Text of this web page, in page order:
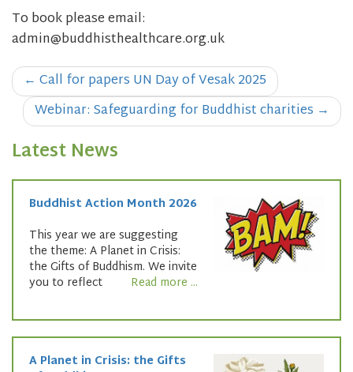
To book please email:
admin@buddhisthealthcare.org.uk
Post
navigation
← Call for papers UN Day of Vesak 2025
Webinar: Safeguarding for Buddhist charities →
Latest News
Buddhist Action Month 2026
This year we are suggesting
the theme: A Planet in Crisis:
the Gifts of Buddhism. We invite
you to reflect
Read more ...
A Planet in Crisis: the Gifts